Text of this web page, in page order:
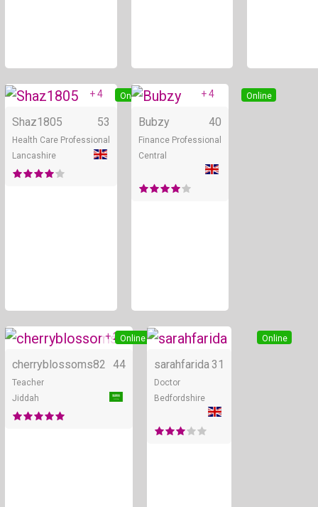
Online
+ 4
Shaz1805 53
Health Care Professional
Lancashire
Online
+ 4
Bubzy 40
Finance Professional
Central
Online
+ 2
cherryblossoms82 44
Teacher
Jiddah
Online
sarahfarida 31
Doctor
Bedfordshire